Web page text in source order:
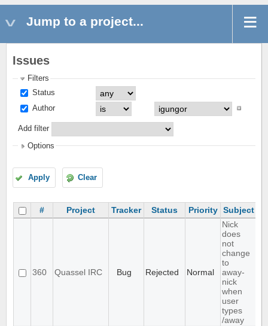
Jump to a project...
Issues
Filters
Status
Author
Add filter
Options
Apply Clear
# Project Tracker Status Priority Subject
360 Quassel IRC Bug Rejected Normal
Nick
does
not
change
to
away-
nick
when
user
types
/away